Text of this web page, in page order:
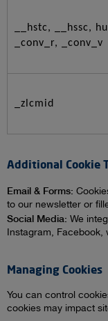
__hstc, __hssc,
_conv_r, _conv_v
_zlcmid
Additional Cookie
Email & Forms:
to our newsletter or
Social Media: We
Instagram,
Managing Cookies
You can control
cookies may impact